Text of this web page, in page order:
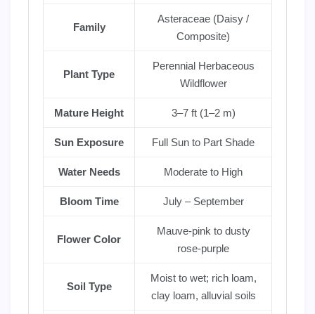
Family
Asteraceae (Daisy /
Composite)
Plant Type
Perennial Herbaceous
Wildflower
Mature Height 3–7 ft (1–2 m)
Sun Exposure Full Sun to Part Shade
Water Needs Moderate to High
Bloom Time July – September
Flower Color
Mauve-pink to dusty
rose-purple
Soil Type
Moist to wet; rich loam,
clay loam, alluvial soils